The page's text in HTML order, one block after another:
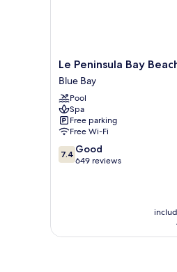
Le
Peninsula
Bay
Beach
Resort
Blue
Bay
Le Peninsula Bay
Blue Bay
Pool
Spa
Free parking
Free Wi-Fi
7.4
out
7.4 Good
649 reviews